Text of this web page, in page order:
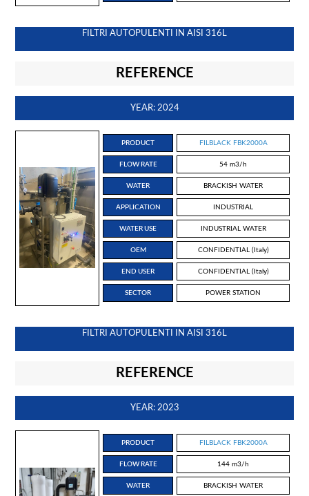
FILTRI AUTOPULENTI IN AISI 316L
REFERENCE
YEAR: 2024
PRODUCT FILBLACK FBK2000A
FLOW RATE 54 m3/h
WATER BRACKISH WATER
APPLICATION INDUSTRIAL
WATER USE INDUSTRIAL WATER
OEM CONFIDENTIAL (Italy)
END USER CONFIDENTIAL (Italy)
SECTOR POWER STATION
FILTRI AUTOPULENTI IN AISI 316L
REFERENCE
YEAR: 2023
PRODUCT FILBLACK FBK2000A
FLOW RATE 144 m3/h
WATER BRACKISH WATER